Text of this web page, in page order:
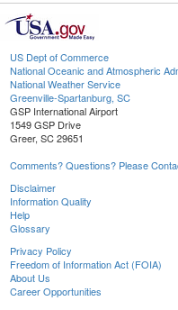
US Dept of Commerce
National Oceanic and Atmospheric
National Weather Service
Greenville-Spartanburg, SC
GSP International Airport
1549 GSP Drive
Greer, SC 29651
Comments? Questions? Please
Disclaimer
Information Quality
Help
Glossary
Privacy Policy
Freedom of Information Act (FOIA)
About Us
Career Opportunities